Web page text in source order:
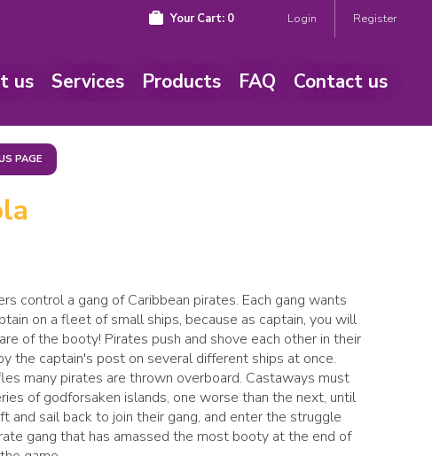
Your Cart: 0 Login Register
us Services Products FAQ Contact us
PAGE
control a gang of Caribbean pirates. Each gang wants
on a fleet of small ships, because as captain, you will
of the booty! Pirates push and shove each other in their
the captain's post on several different ships at once.
many pirates are thrown overboard. Castaways must
of godforsaken islands, one worse than the next, until
and sail back to join their gang, and enter the struggle
gang that has amassed the most booty at the end of